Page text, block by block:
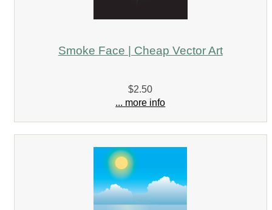
Smoke Face | Cheap Vector Art
$2.50
... more info